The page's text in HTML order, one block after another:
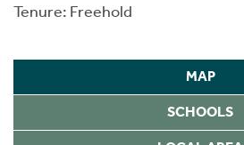
Tenure: Freehold
MAP
SCHOOLS